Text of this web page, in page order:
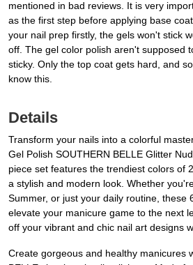
mentioned in bad reviews. It is very
as the first step before applying base
your nail prep firstly, the gels won't stick
off. The gel color polish aren't supposed
sticky. Only the top coat gets hard, and
know this.
Details
Transform your nails into a colorful
Gel Polish SOUTHERN BELLE Glitter
piece set features the trendiest colors of
a stylish and modern look. Whether
Summer, or just your daily routine, these
elevate your manicure game to the next
off your vibrant and chic nail art designs
Create gorgeous and healthy manicures